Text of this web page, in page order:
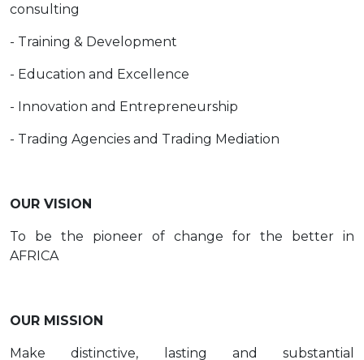
consulting
- Training & Development
- Education and Excellence
- Innovation and Entrepreneurship
- Trading Agencies and Trading Mediation
OUR VISION
To be the pioneer of change for the better in
AFRICA
OUR MISSION
Make distinctive, lasting and substantial